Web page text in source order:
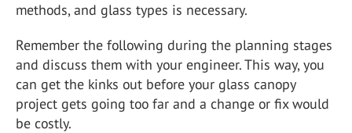
methods, and glass types is necessary.
Remember the following during the planning stages
and discuss them with your engineer. This way, you
can get the kinks out before your glass canopy
project gets going too far and a change or fix would
be costly.